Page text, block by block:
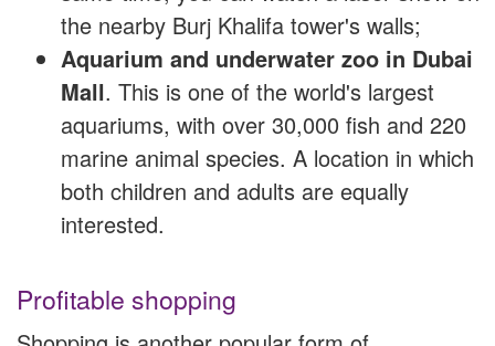
the nearby Burj Khalifa tower's walls;
Aquarium and underwater zoo in Dubai
Mall. This is one of the world's largest
aquariums, with over 30,000 fish and 220
marine animal species. A location in which
both children and adults are equally
interested.
Profitable shopping